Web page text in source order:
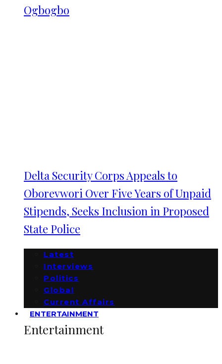
Ogbogbo
Delta Security Corps Appeals to
Oborevwori Over Five Years of Unpaid
Stipends, Seeks Inclusion in Proposed
State Police
Latest
Interviews
Politics
Global
Current Affairs
ENTERTAINMENT
Entertainment